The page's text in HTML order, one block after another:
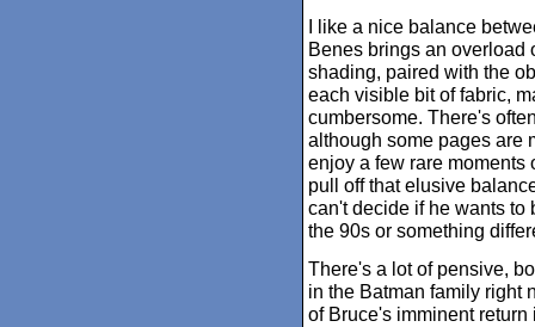
I like a nice balance
Benes brings an overload
shading, paired with the
each visible bit of fabric,
cumbersome. There's
although some pages are
enjoy a few rare moments
pull off that elusive
can't decide if he wants to
the 90s or something
There's a lot of pensive,
in the Batman family right
of Bruce's imminent